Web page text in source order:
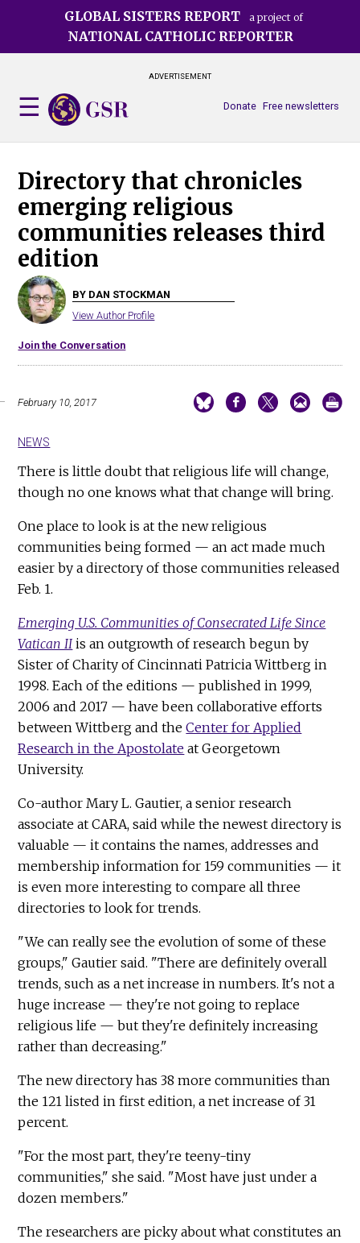
GLOBAL SISTERS REPORT a project of
NATIONAL CATHOLIC REPORTER
ADVERTISEMENT
Free newsletters
Donate
Directory that chronicles
emerging religious
communities releases third
edition
BY DAN STOCKMAN
View Author Profile
Join the Conversation
February 10, 2017
NEWS
There is little doubt that religious life will change,
though no one knows what that change will bring.
One place to look is at the new religious
communities being formed — an act made much
easier by a directory of those communities released
Feb. 1.
Emerging U.S. Communities of Consecrated Life Since
Vatican IIis an outgrowth of research begun by
Sister of Charity of Cincinnati Patricia Wittberg in
1998. Each of the editions — published in 1999,
2006 and 2017 — have been collaborative efforts
between Wittberg and theCenter for Applied
Research in the Apostolate at Georgetown
University.
Co-author Mary L. Gautier, a senior research
associate at CARA, said while the newest directory is
valuable — it contains the names, addresses and
membership information for 159 communities — it
is even more interesting to compare all three
directories to look for trends.
"We can really see the evolution of some of these
groups," Gautier said. "There are definitely overall
trends, such as a net increase in numbers. It's not a
huge increase — they're not going to replace
religious life — but they're definitely increasing
rather than decreasing."
The new directory has 38 more communities than
the 121 listed in first edition, a net increase of 31
percent.
"For the most part, they're teeny-tiny
communities," she said. "Most have just under a
dozen members."
The researchers are picky about what constitutes an